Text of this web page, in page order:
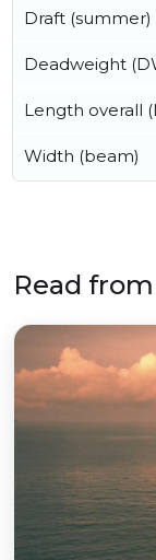
Draft (summer)
Deadweight
Length overall
Width (beam)
Read